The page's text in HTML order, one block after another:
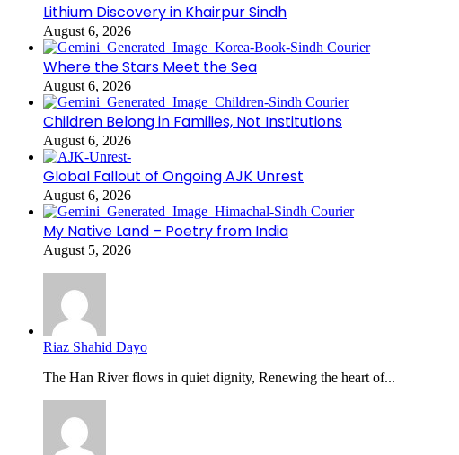
Lithium Discovery in Khairpur Sindh
August 6, 2026
Where the Stars Meet the Sea
August 6, 2026
Children Belong in Families, Not Institutions
August 6, 2026
Global Fallout of Ongoing AJK Unrest
August 6, 2026
My Native Land – Poetry from India
August 5, 2026
Riaz Shahid Dayo
The Han River flows in quiet dignity, Renewing the heart of...